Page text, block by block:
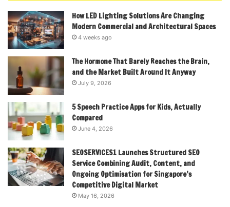
How LED Lighting Solutions Are Changing
Modern Commercial and Architectural Spaces
4 weeks ago
The Hormone That Barely Reaches the Brain,
and the Market Built Around It Anyway
July 9, 2026
5 Speech Practice Apps for Kids, Actually
Compared
June 4, 2026
SEOSERVICES1 Launches Structured SEO
Service Combining Audit, Content, and
Ongoing Optimisation for Singapore’s
Competitive Digital Market
May 16, 2026